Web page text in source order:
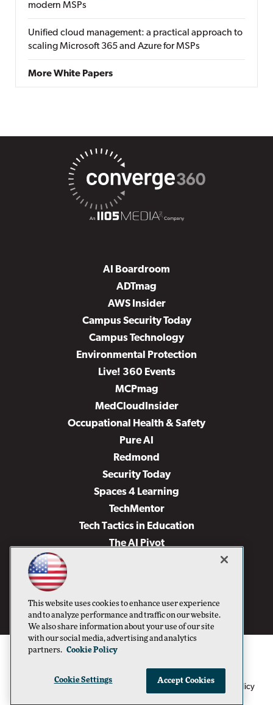
modern MSPs
Unified cloud management: a practical approach to
scaling Microsoft 365 and Azure for MSPs
More White Papers
AI Boardroom
ADTmag
AWS Insider
Campus Security Today
Campus Technology
Environmental Protection
Live! 360 Events
MCPmag
MedCloudInsider
Occupational Health & Safety
Pure AI
Redmond
Security Today
Spaces 4 Learning
TechMentor
Tech Tactics in Education
The AI Pivot
Virtualization & Cloud Review
Visual Studio Live!
1105 Media Inc Privacy Policy Cookie Policy
This website uses cookies to enhance user experience
and to analyze performance and traffic on our website.
We also share information about your use of our site
with our social media, advertising and analytics
partners. Cookie Policy
Cookie Settings Accept Cookies